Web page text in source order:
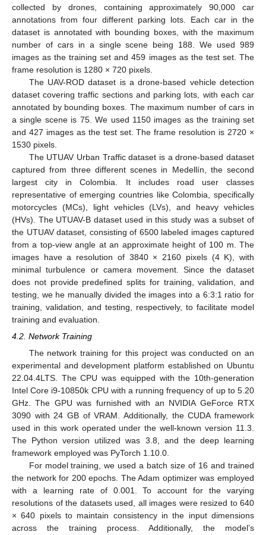
collected by drones, containing approximately 90,000 car
annotations from four different parking lots. Each car in the
dataset is annotated with bounding boxes, with the maximum
number of cars in a single scene being 188. We used 989
images as the training set and 459 images as the test set. The
frame resolution is 1280 × 720 pixels.
The UAV-ROD dataset is a drone-based vehicle detection
dataset covering traffic sections and parking lots, with each car
annotated by bounding boxes. The maximum number of cars in
a single scene is 75. We used 1150 images as the training set
and 427 images as the test set. The frame resolution is 2720 ×
1530 pixels.
The UTUAV Urban Traffic dataset is a drone-based dataset
captured from three different scenes in Medellín, the second
largest city in Colombia. It includes road user classes
representative of emerging countries like Colombia, specifically
motorcycles (MCs), light vehicles (LVs), and heavy vehicles
(HVs). The UTUAV-B dataset used in this study was a subset of
the UTUAV dataset, consisting of 6500 labeled images captured
from a top-view angle at an approximate height of 100 m. The
images have a resolution of 3840 × 2160 pixels (4 K), with
minimal turbulence or camera movement. Since the dataset
does not provide predefined splits for training, validation, and
testing, we he manually divided the images into a 6:3:1 ratio for
training, validation, and testing, respectively, to facilitate model
training and evaluation.
4.2. Network Training
The network training for this project was conducted on an
experimental and development platform established on Ubuntu
22.04.4LTS. The CPU was equipped with the 10th-generation
Intel Core i9-10850k CPU with a running frequency of up to 5.20
GHz. The GPU was furnished with an NVIDIA GeForce RTX
3090 with 24 GB of VRAM. Additionally, the CUDA framework
used in this work operated under the well-known version 11.3.
The Python version utilized was 3.8, and the deep learning
framework employed was PyTorch 1.10.0.
For model training, we used a batch size of 16 and trained
the network for 200 epochs. The Adam optimizer was employed
with a learning rate of 0.001. To account for the varying
resolutions of the datasets used, all images were resized to 640
× 640 pixels to maintain consistency in the input dimensions
across the training process. Additionally, the model’s